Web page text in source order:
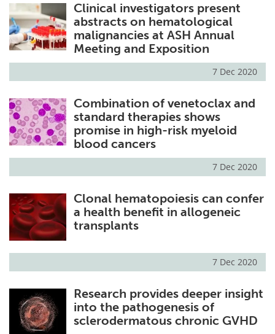
Clinical investigators present
abstracts on hematological
malignancies at ASH Annual
Meeting and Exposition
7 Dec 2020
Combination of venetoclax and
standard therapies shows
promise in high-risk myeloid
blood cancers
7 Dec 2020
Clonal hematopoiesis can confer
a health benefit in allogeneic
transplants
7 Dec 2020
Research provides deeper insight
into the pathogenesis of
sclerodermatous chronic GVHD